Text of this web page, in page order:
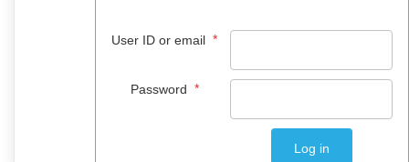
User ID or email *
Password *